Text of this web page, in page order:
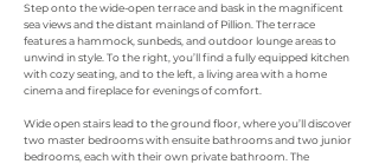
Step onto the wide-open terrace and bask in the magnificent
sea views and the distant mainland of Pillion. The terrace
features a hammock, sunbeds, and outdoor lounge areas to
unwind in style. To the right, you’ll find a fully equipped kitchen
with cozy seating, and to the left, a living area with a home
cinema and fireplace for evenings of comfort.
Wide open stairs lead to the ground floor, where you’ll discover
two master bedrooms with ensuite bathrooms and two junior
bedrooms, each with their own private bathroom. The